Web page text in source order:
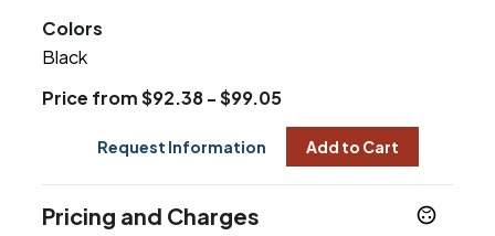
Colors
Black
Price from $92.38 - $99.05
Request Information Add to Cart
Pricing and Charges